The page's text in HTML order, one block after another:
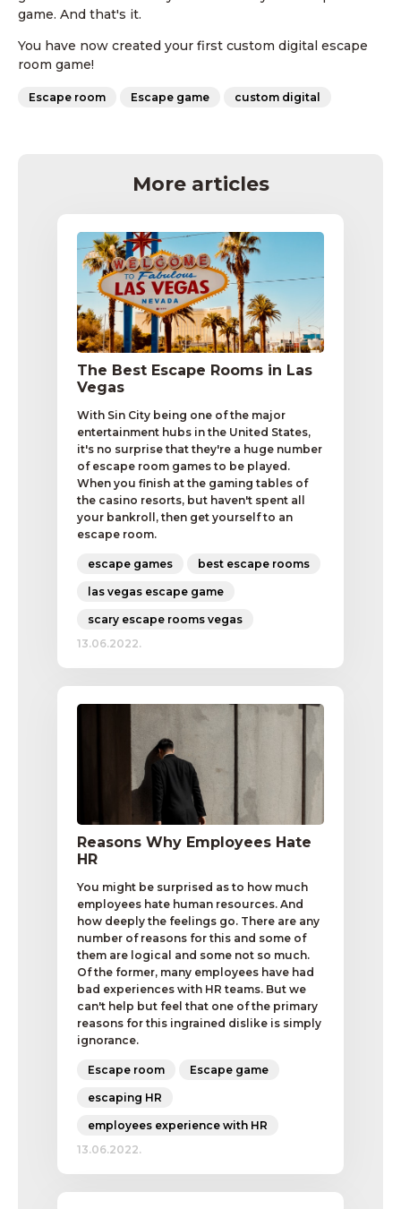
game. And that's it.
You have now created your first custom digital escape
room game!
Escape room Escape game custom digital
More articles
The Best Escape Rooms in Las
Vegas
With Sin City being one of the major
entertainment hubs in the United States,
it's no surprise that they're a huge number
of escape room games to be played.
When you finish at the gaming tables of
the casino resorts, but haven't spent all
your bankroll, then get yourself to an
escape room.
escape games best escape rooms
las vegas escape game
scary escape rooms vegas
13.06.2022.
Reasons Why Employees Hate
HR
You might be surprised as to how much
employees hate human resources. And
how deeply the feelings go. There are any
number of reasons for this and some of
them are logical and some not so much.
Of the former, many employees have had
bad experiences with HR teams. But we
can't help but feel that one of the primary
reasons for this ingrained dislike is simply
ignorance.
Escape room Escape game
escaping HR
employees experience with HR
13.06.2022.